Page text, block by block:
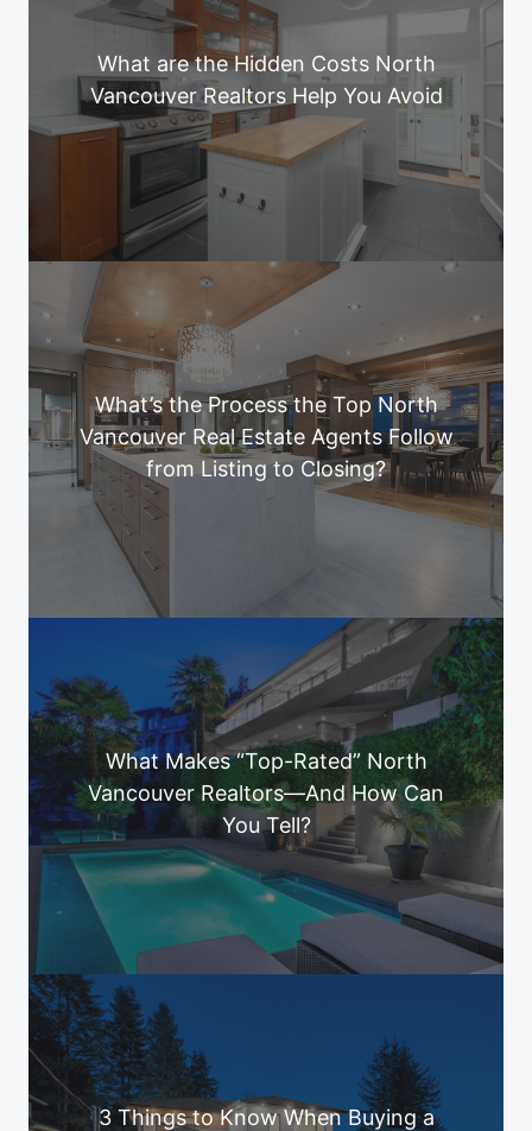
What are the Hidden Costs North
Vancouver Realtors Help You Avoid
What’s the Process the Top North
Vancouver Real Estate Agents Follow
from Listing to Closing?
What Makes “Top-Rated” North
Vancouver Realtors—And How Can
You Tell?
3 Things to Know When Buying a